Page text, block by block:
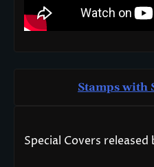
Stamps with
Special Covers